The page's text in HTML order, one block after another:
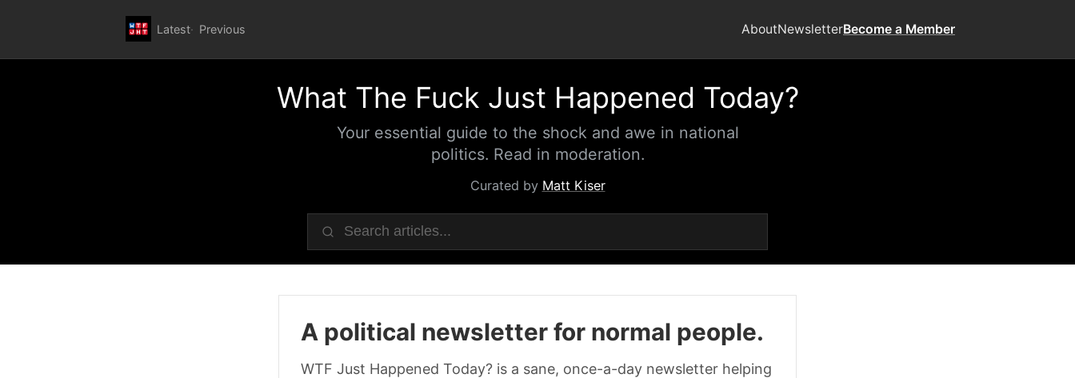
Latest Previous AboutNewsletterBecome a Member
What The Fuck Just Happened Today?
Your essential guide to the shock and awe in national
politics. Read in moderation.
Curated by Matt Kiser
A political newsletter for normal people.
WTF Just Happened Today? is a sane, once-a-day newsletter helping